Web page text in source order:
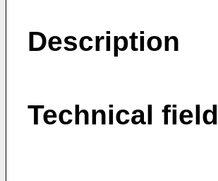
Description
Technical field